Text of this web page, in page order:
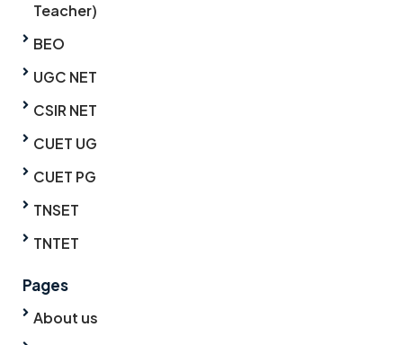
Teacher)
BEO
UGC NET
CSIR NET
CUET UG
CUET PG
TNSET
TNTET
Pages
About us